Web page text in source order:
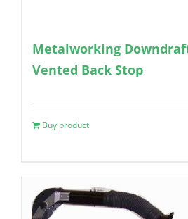
Metalworking
Vented Back Stop
Buy product